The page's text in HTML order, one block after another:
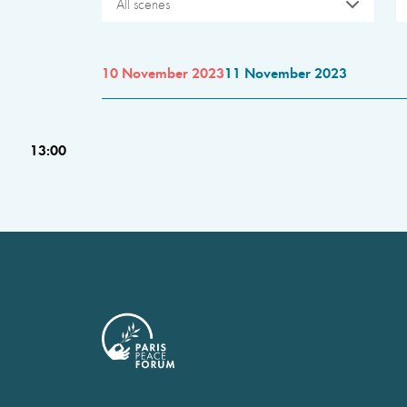
All scenes
10 November 202311 November 2023
13:00